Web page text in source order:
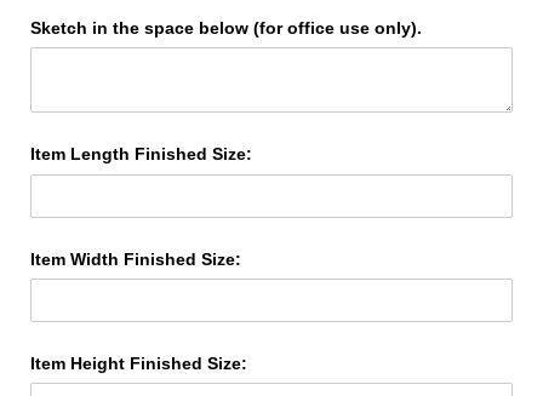
Sketch in the space below (for office use only).
Item Length Finished Size:
Item Width Finished Size:
Item Height Finished Size: